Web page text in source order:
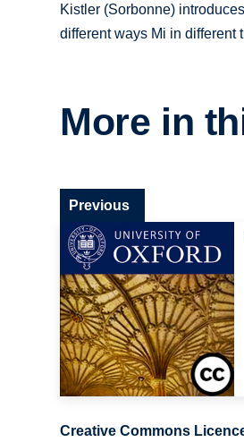
Kistler (Sorbonne)
different ways Mi in different
More in
Previous
Creative Commons